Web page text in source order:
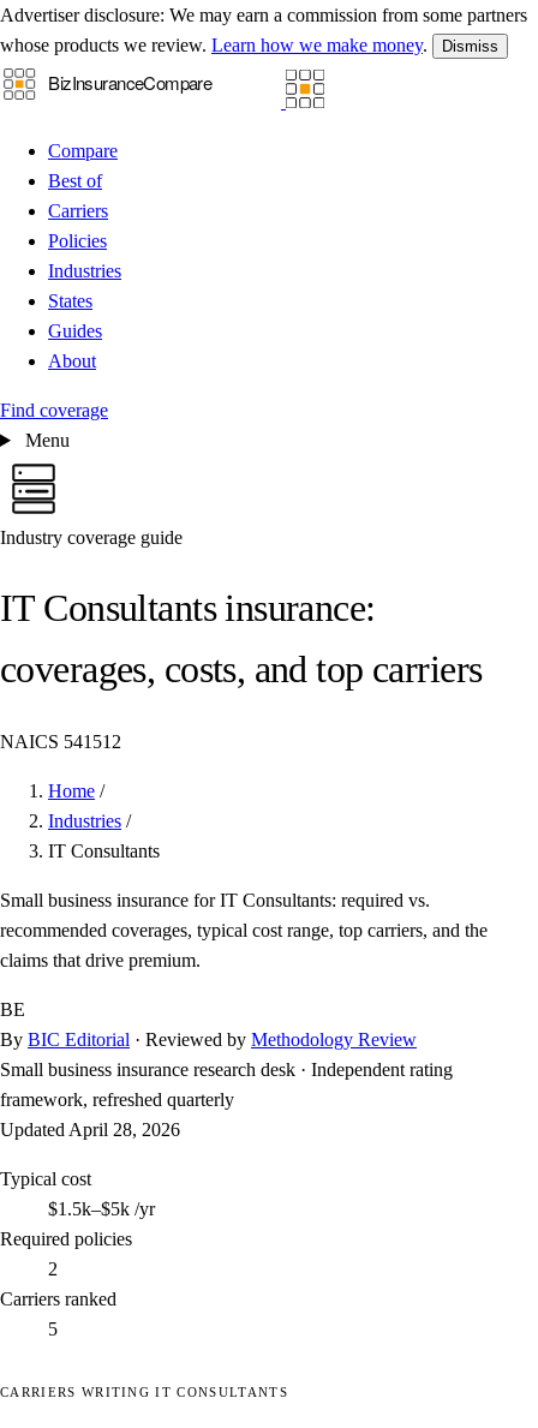
Advertiser disclosure: We may earn a commission from some partners
whose products we review. Learn how we make money. Dismiss
Compare
Best of
Carriers
Policies
Industries
States
Guides
About
Find coverage
Menu
Industry coverage guide
IT Consultants insurance:
coverages, costs, and top carriers
NAICS 541512
Home /
Industries /
IT Consultants
Small business insurance for IT Consultants: required vs.
recommended coverages, typical cost range, top carriers, and the
claims that drive premium.
BE
By BIC Editorial · Reviewed by Methodology Review
Small business insurance research desk · Independent rating
framework, refreshed quarterly
Updated April 28, 2026
Typical cost
$1.5k–$5k /yr
Required policies
2
Carriers ranked
5
CARRIERS WRITING IT CONSULTANTS